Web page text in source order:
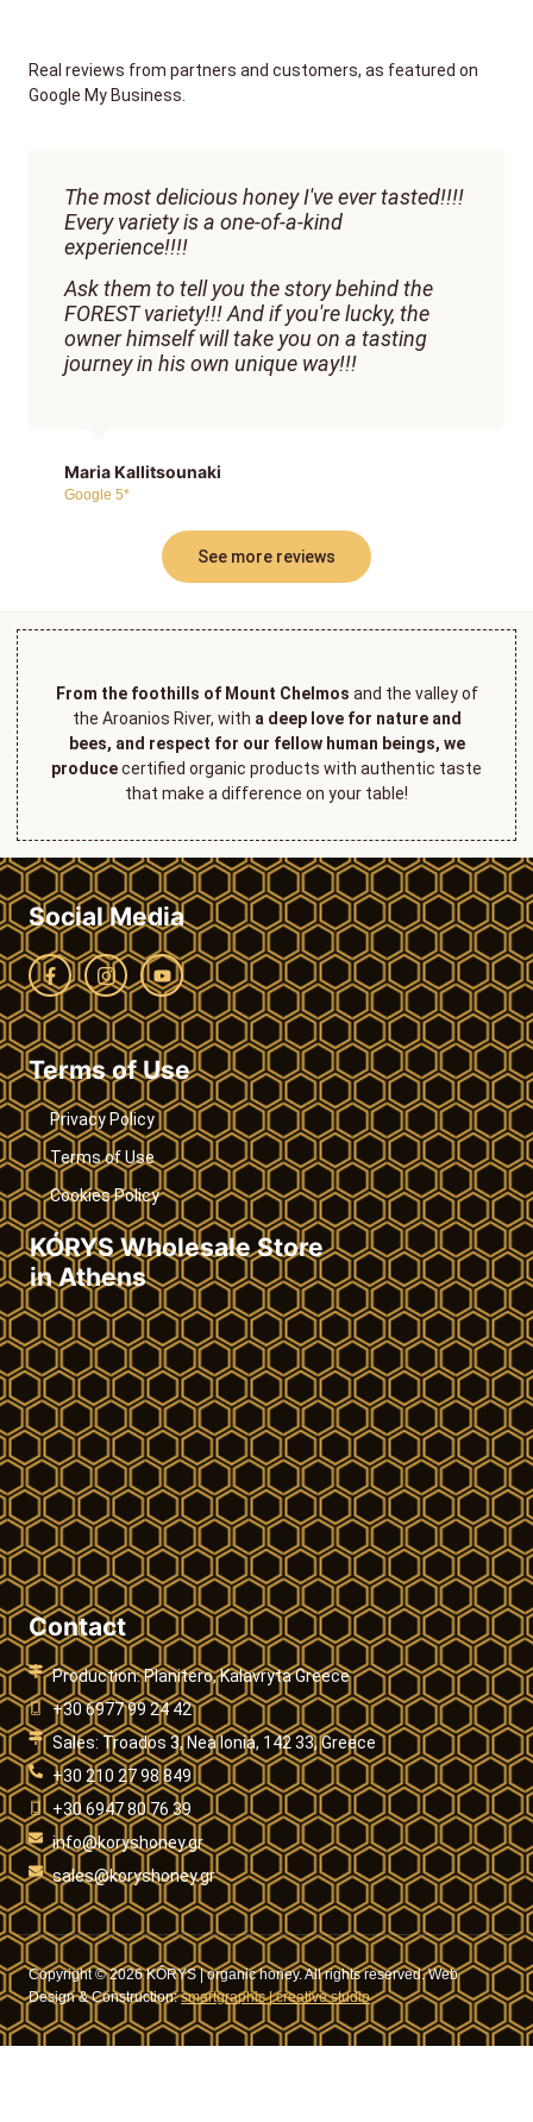
Real reviews from partners and customers, as featured on
Google My Business.
The most delicious honey I've ever tasted!!!!
Every variety is a one-of-a-kind
experience!!!!
Ask them to tell you the story behind the
FOREST variety!!! And if you're lucky, the
owner himself will take you on a tasting
journey in his own unique way!!!
Maria Kallitsounaki
Google 5*
See more reviews
From the foothills of Mount Chelmos and the valley of
the Aroanios River, with a deep love for nature and
bees, and respect for our fellow human beings, we
producecertified organic products with authentic taste
that make a difference on your table!
Social Media
Terms of Use
Privacy Policy
Terms of Use
Cookies Policy
KÓRYS Wholesale Store
in Athens
Contact
Production: Planitero, Kalavryta Greece
+30 6977 99 24 42
Sales: Troados 3, Nea Ionia, 142 33, Greece
+30 210 27 98 849
+30 6947 80 76 39
info@koryshoney.gr
sales@koryshoney.gr
Copyright © 2026 KÓRYS | organic honey. All rights reserved. Web
Design & Construction:smartgraphic | creative studio